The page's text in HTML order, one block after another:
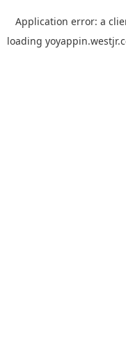
Application error: a
loading